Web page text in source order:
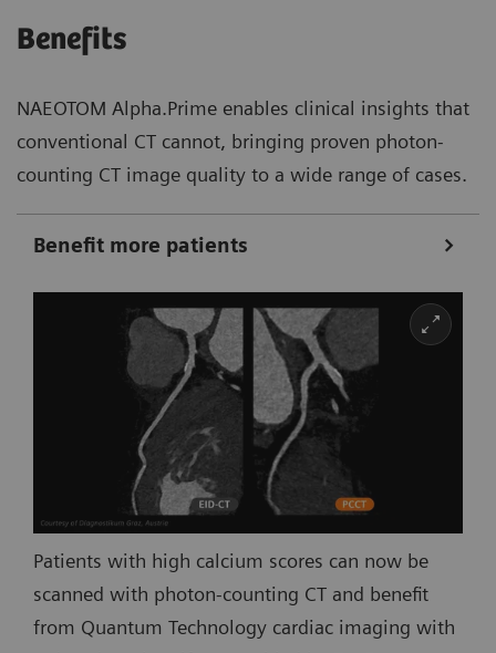
Benefits
NAEOTOM Alpha.Prime enables clinical insights that
conventional CT cannot, bringing proven photon-
counting CT image quality to a wide range of cases.
Benefit more patients
Patients with high calcium scores can now be
scanned with photon-counting CT and benefit
from Quantum Technology cardiac imaging with